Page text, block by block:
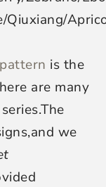
Qiuxiang/
is the
are many
we